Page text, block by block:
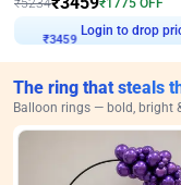
₹5234 ₹1775 OFF
₹3459
Login to drop
The ring that steals
Balloon rings — bold, bright